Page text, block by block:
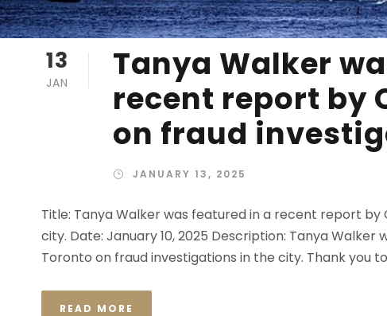
13
JAN
Tanya Walker
recent report by
on fraud
JANUARY 13, 2025
Title: Tanya Walker was featured in a recent report by
city. Date: January 10, 2025 Description: Tanya
Toronto on fraud investigations in the city. Thank you
READ MORE